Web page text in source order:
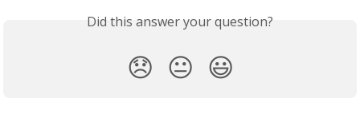
Did this answer your question?
😞 😐 😃